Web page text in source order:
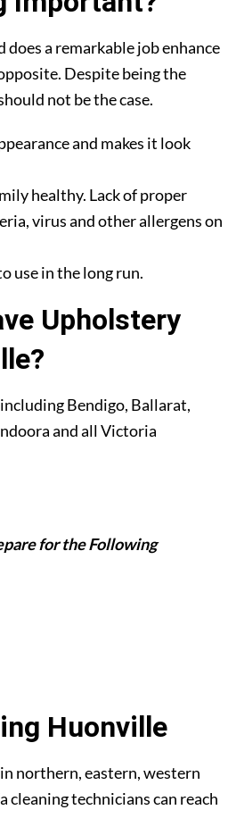
a remarkable job enhance
Despite being the
not be the case.
and makes it look
healthy. Lack of proper
virus and other allergens on
use in the long run.
Upholstery
Bendigo, Ballarat,
and all Victoria
for the Following
Huonville
northern, eastern, western
cleaning technicians can reach